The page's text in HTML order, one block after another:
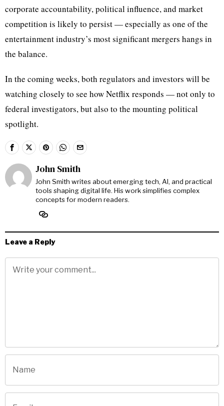
corporate accountability, political influence, and market
competition is likely to persist — especially as one of the
entertainment industry’s most significant mergers hangs in
the balance.
In the coming weeks, both regulators and investors will be
watching closely to see how Netflix responds — not only to
federal investigators, but also to the mounting political
spotlight.
John Smith
John Smith writes about emerging tech, AI, and practical
tools shaping digital life. His work simplifies complex
concepts for modern readers.
Leave a Reply